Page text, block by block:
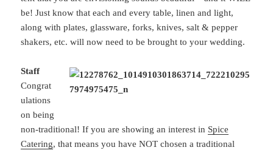
be! Just know that each and every table, linen and light,
along with plates, glassware, forks, knives, salt & pepper
shakers, etc. will now need to be brought to your wedding.
Staff
Congrat
ulations
on being
non-traditional! If you are showing an interest in Spice
Catering, that means you have NOT chosen a traditional